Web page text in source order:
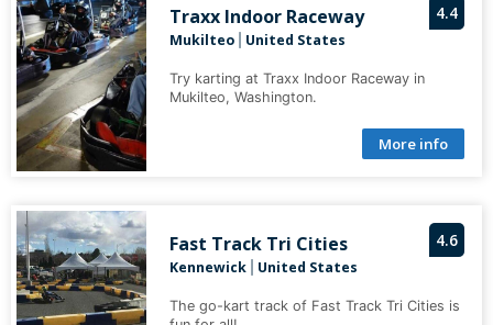
4.4
Traxx Indoor Raceway
Mukilteo| United States
Try karting at Traxx Indoor Raceway in
Mukilteo, Washington.
More info
4.6
Fast Track Tri Cities
Kennewick| United States
The go-kart track of Fast Track Tri Cities is